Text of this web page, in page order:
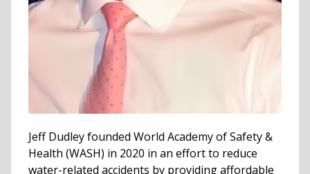
Jeff Dudley founded World Academy of Safety &
Health (WASH) in 2020 in an effort to reduce
water-related accidents by providing affordable